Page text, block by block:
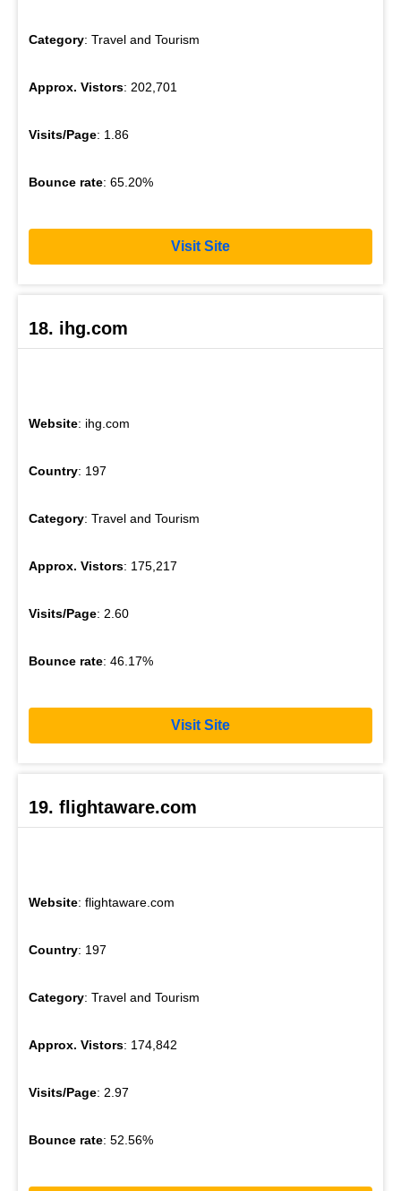
Category: Travel and Tourism
Approx. Vistors: 202,701
Visits/Page: 1.86
Bounce rate: 65.20%
Visit Site
18. ihg.com
Website: ihg.com
Country: 197
Category: Travel and Tourism
Approx. Vistors: 175,217
Visits/Page: 2.60
Bounce rate: 46.17%
Visit Site
19. flightaware.com
Website: flightaware.com
Country: 197
Category: Travel and Tourism
Approx. Vistors: 174,842
Visits/Page: 2.97
Bounce rate: 52.56%